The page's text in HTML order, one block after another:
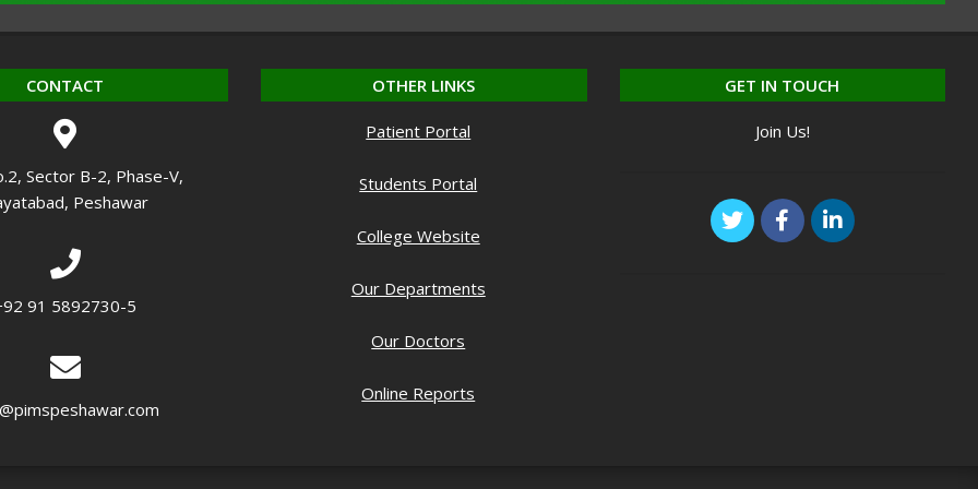
CONTACT
Sector B-2, Phase-V,
Peshawar
91 5892730-5
OTHER LINKS
Patient Portal
Students Portal
College Website
Our Departments
Our Doctors
Online Reports
GET IN TOUCH
Join Us!